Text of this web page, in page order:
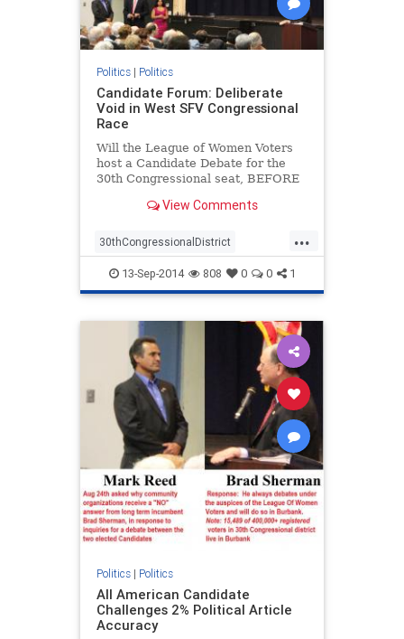
Politics| Politics
Candidate Forum: Deliberate
Void in West SFV Congressional
Race
Will the League of Women Voters
host a Candidate Debate for the
30th Congressional seat, BEFORE
View Comments
...
30thCongressionalDistrict
BradSherman CandidateForum
Debate LeagueOfWomenVoters
ShermanGrabsBerman
13-Sep-2014 808 0 0 1
Politics| Politics
All American Candidate
Challenges 2% Political Article
Accuracy